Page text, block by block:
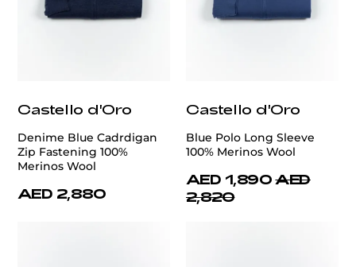
Castello d'Oro
Denime Blue Cadrdigan
Zip Fastening 100%
Merinos Wool
AED 2,880
Castello d'Oro
Blue Polo Long Sleeve
100% Merinos Wool
AED 1,890 AED
2,820